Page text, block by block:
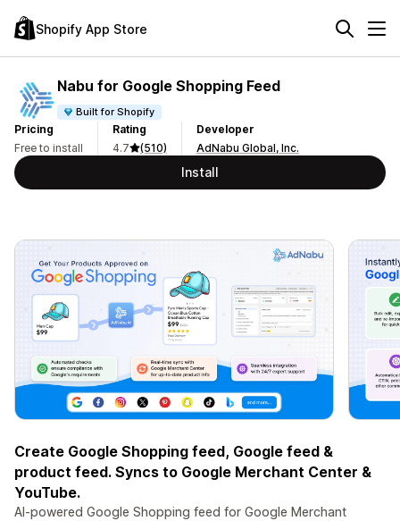
Shopify App Store
Nabu for Google Shopping Feed
Built for Shopify
Pricing
Free to install
Rating
4.7
(510)
Developer
AdNabu Global, Inc.
Install
Create Google Shopping feed, Google feed &
product feed. Syncs to Google Merchant Center &
YouTube.
AI-powered Google Shopping feed for Google Merchant